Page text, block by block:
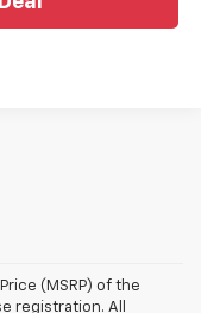
(MSRP) of the
registration. All